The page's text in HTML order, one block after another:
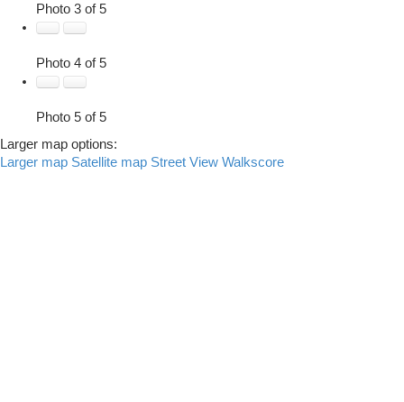
Photo 3 of 5
Photo 4 of 5
Photo 5 of 5
Larger map options:
Larger map Satellite map Street View Walkscore